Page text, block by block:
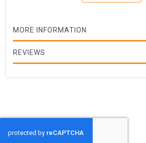
6 x Wooden balls
MORE INFORMATION
REVIEWS